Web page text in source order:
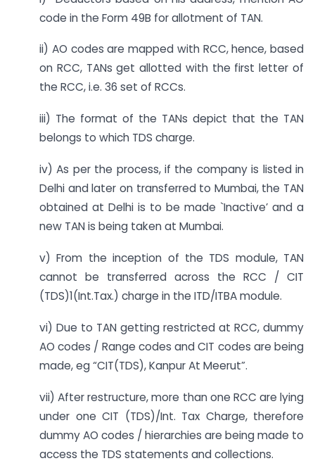
code in the Form 49B for allotment of TAN.
ii) AO codes are mapped with RCC, hence, based
on RCC, TANs get allotted with the first letter of
the RCC, i.e. 36 set of RCCs.
iii) The format of the TANs depict that the TAN
belongs to which TDS charge.
iv) As per the process, if the company is listed in
Delhi and later on transferred to Mumbai, the TAN
obtained at Delhi is to be made `Inactive’ and a
new TAN is being taken at Mumbai.
v) From the inception of the TDS module, TAN
cannot be transferred across the RCC / CIT
(TDS)1(Int.Tax.) charge in the ITD/ITBA module.
vi) Due to TAN getting restricted at RCC, dummy
AO codes / Range codes and CIT codes are being
made, eg “CIT(TDS), Kanpur At Meerut”.
vii) After restructure, more than one RCC are lying
under one CIT (TDS)/Int. Tax Charge, therefore
dummy AO codes / hierarchies are being made to
access the TDS statements and collections.